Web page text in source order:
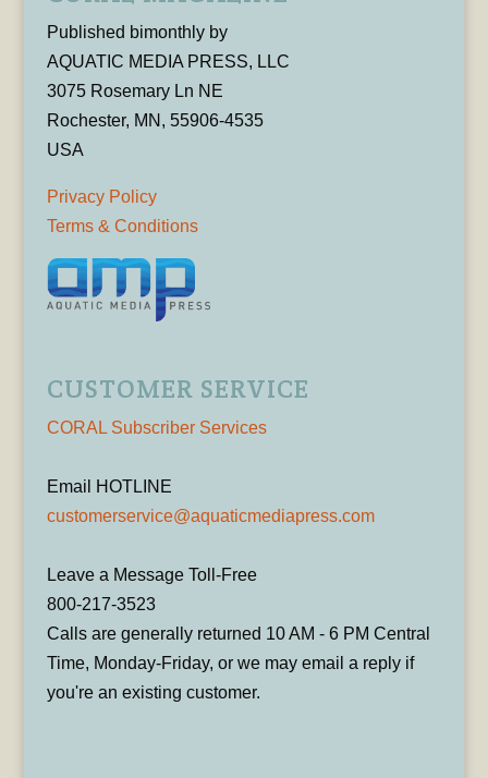
Published bimonthly by
AQUATIC MEDIA PRESS, LLC
3075 Rosemary Ln NE
Rochester, MN, 55906-4535
USA
Privacy Policy
Terms & Conditions
CUSTOMER SERVICE
CORAL Subscriber Services
Email HOTLINE
customerservice@aquaticmediapress.com
Leave a Message Toll-Free
800-217-3523
Calls are generally returned 10 AM - 6 PM Central
Time, Monday-Friday, or we may email a reply if
you're an existing customer.